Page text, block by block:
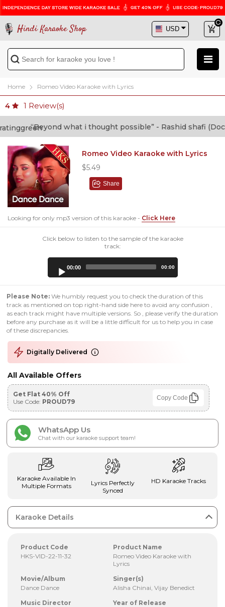
Hindi Karaoke Shop
Home Romeo Video Karaoke with Lyrics
4 1 Review(s)
“Beyond what i thought possible” - Rashid shafi
Romeo Video Karaoke with Lyrics
$5.49
Share
Looking for only mp3 version of this karaoke - Click Here
Click below to listen to the sample of the karaoke
track:
00:00 00:00
Please Note: We humbly request you to check the duration of this
track as mentioned on top right-hand side here to avoid any confusion ,
as each track might have multiple versions. So , please verify the duration
before any purchase as it will be a little difficult for us to help you in case
of these discrepancies.
Digitally Delivered
All Available Offers
Get Flat 40% Off
Use Code: PROUD79 Copy Code
WhatsApp Us
Chat with our karaoke support team!
Karaoke Available In
Multiple Formats
Lyrics Perfectly
Synced
HD Karaoke Tracks
Karaoke Details
Product Code
HKS-VID-22-11-32
Product Name
Romeo Video Karaoke with
Lyrics
Movie/Album
Dance Dance
Singer(s)
Alisha Chinai, Vijay Benedict
Music Director
Year of Release